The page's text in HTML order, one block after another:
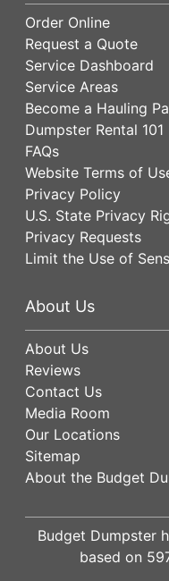
Order Online
Request a Quote
Service Dashboard
Service Areas
Become a Hauling
Dumpster Rental 101
FAQs
Website Terms of
Privacy Policy
U.S. State Privacy
Privacy Requests
Limit the Use of
About Us
About Us
Reviews
Contact Us
Media Room
Our Locations
Sitemap
About the Budget
Budget Dumpster
based on